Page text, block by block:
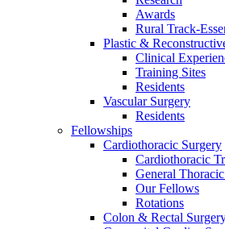
Awards
Rural Track-
Plastic &
Clinical
Training Sites
Residents
Vascular Surgery
Residents
Fellowships
Cardiothoracic Surgery
Cardiothoracic
General
Our Fellows
Rotations
Colon & Rectal